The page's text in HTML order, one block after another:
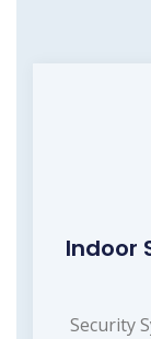
Indoor
Security